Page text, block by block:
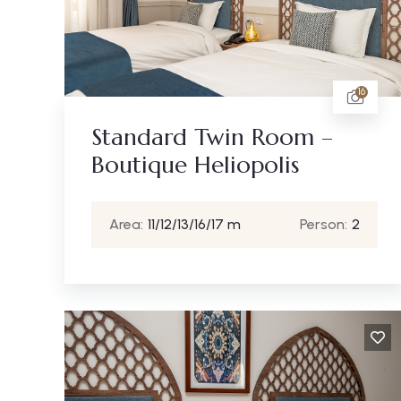
16
Standard Twin Room –
Boutique Heliopolis
Area: 11/12/13/16/17 m Person: 2